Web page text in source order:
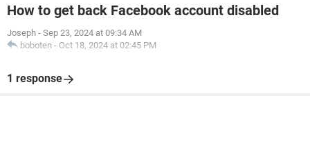
How to get back Facebook account disabled
Joseph - Sep 23, 2024 at 09:34 AM
boboten - Oct 18, 2024 at 02:45 PM
1 response